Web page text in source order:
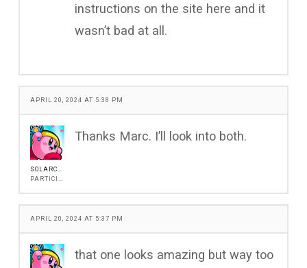
instructions on the site here and it
wasn’t bad at all.
APRIL 20, 2024 AT 5:38 PM
Thanks Marc. I’ll look into both.
APRIL 20, 2024 AT 5:37 PM
that one looks amazing but way too